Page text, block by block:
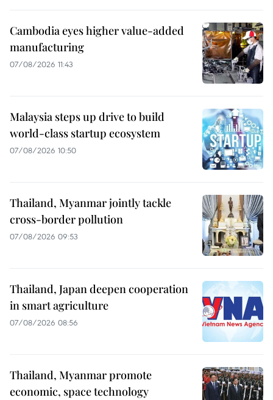
Cambodia eyes higher value-added
manufacturing
07/08/2026 11:43
Malaysia steps up drive to build
world-class startup ecosystem
07/08/2026 10:50
Thailand, Myanmar jointly tackle
cross-border pollution
07/08/2026 09:53
Thailand, Japan deepen cooperation
in smart agriculture
07/08/2026 08:56
Thailand, Myanmar promote
economic, space technology